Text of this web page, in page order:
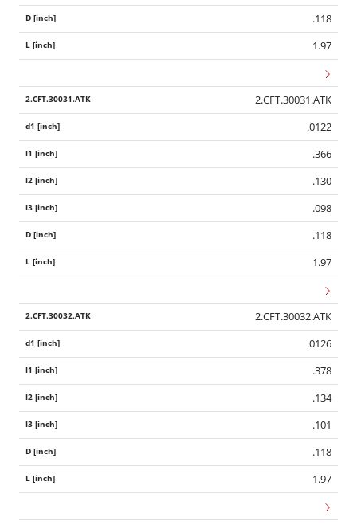
.118
1.97
2.CFT.30031.ATK
.0122
.366
.130
.098
.118
1.97
2.CFT.30032.ATK
.0126
.378
.134
.101
.118
1.97